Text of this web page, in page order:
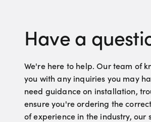
Have a
We're here to help. Our team of
you with any inquiries you may
need guidance on installation,
ensure you're ordering the
of experience in the industry,